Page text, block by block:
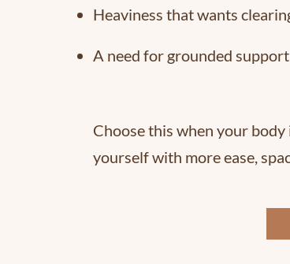
Heaviness that wants
A need for grounded
Choose this when your
yourself with more ease,